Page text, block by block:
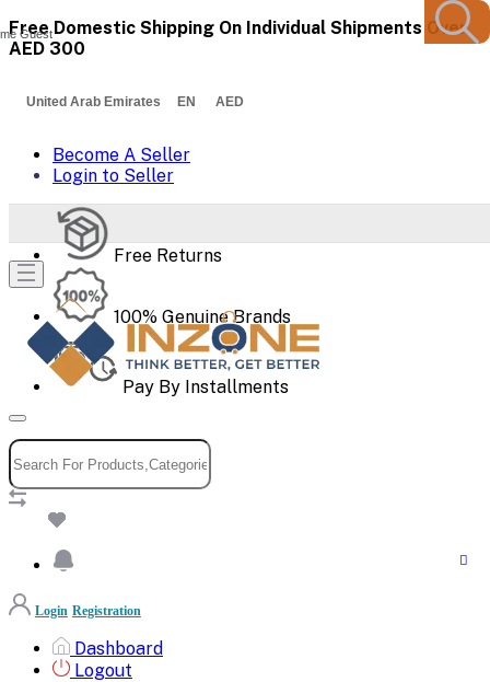
Free Domestic Shipping On Individual Shipments Over
AED 300
United Arab Emirates EN AED
Become A Seller
Login to Seller
Free Returns
100% Genuine Brands
Pay By Installments
Guest
Login Registration
Dashboard
Logout